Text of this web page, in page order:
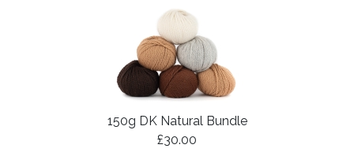
150g DK Natural Bundle
£30.00